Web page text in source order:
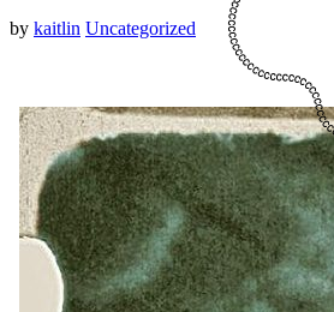
by kaitlin Uncategorized